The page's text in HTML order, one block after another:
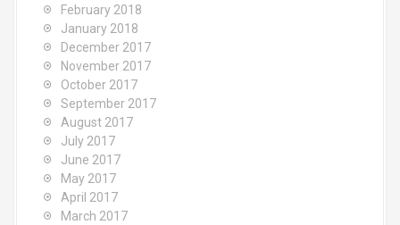
February 2018
January 2018
December 2017
November 2017
October 2017
September 2017
August 2017
July 2017
June 2017
May 2017
April 2017
March 2017